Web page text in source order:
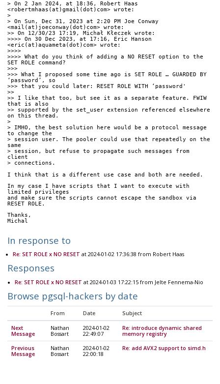
> On 2 Jan 2024, at 18:36, Robert Haas
<robertmhaas(at)gmail(dot)com> wrote:
>
> On Sun, Dec 31, 2023 at 2:20 PM Joe Conway
<mail(at)joeconway(dot)com> wrote:
>> On 12/30/23 17:19, Michał Kłeczek wrote:
>>>> On 30 Dec 2023, at 17:16, Eric Hanson
<eric(at)aquameta(dot)com> wrote:
>>>>
>>>> What do you think of adding a NO RESET option to the
SET ROLE command?
>>>
>>> What I proposed some time ago is SET ROLE … GUARDED BY
‘password’, so
>>> that you could later: RESET ROLE WITH ‘password'
>>
>> I like that too, but see it as a separate feature. FWIW
that is also
>> supported by the set_user extension referenced elsewhere
on this thread.
>
> IMHO, the best solution here would be a protocol message
to change the
> session user. The pooler could use that repeatedly on the
same
> session, but refuse to propagate such messages from
client
> connections.
I think that is a different use case and both are needed.
In my case I have scripts that I want to execute with
limited privileges
and make sure the scripts cannot escape the sandbox via
RESET ROLE.
Thanks,
Michal
In response to
Re: SET ROLE x NO RESET at 2024-01-02 17:36:38 from Robert Haas
Responses
Re: SET ROLE x NO RESET at 2024-01-03 17:22:15 from Jelte Fennema-Nio
Browse pgsql-hackers by date
From Date Subject
Next
Message
Nathan
Bossart
2024-01-02
22:49:07
Re: introduce dynamic shared
memory registry
Previous
Message
Nathan
Bossart
2024-01-02
22:00:18
Re: add AVX2 support to simd.h